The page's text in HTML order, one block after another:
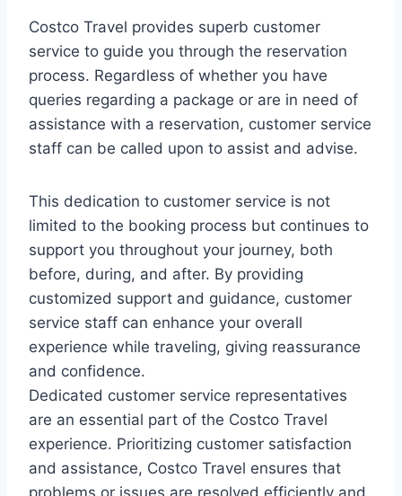
Costco Travel provides superb customer
service to guide you through the reservation
process. Regardless of whether you have
queries regarding a package or are in need of
assistance with a reservation, customer service
staff can be called upon to assist and advise.
This dedication to customer service is not
limited to the booking process but continues to
support you throughout your journey, both
before, during, and after. By providing
customized support and guidance, customer
service staff can enhance your overall
experience while traveling, giving reassurance
and confidence.
Dedicated customer service representatives
are an essential part of the Costco Travel
experience. Prioritizing customer satisfaction
and assistance, Costco Travel ensures that
problems or issues are resolved efficiently and